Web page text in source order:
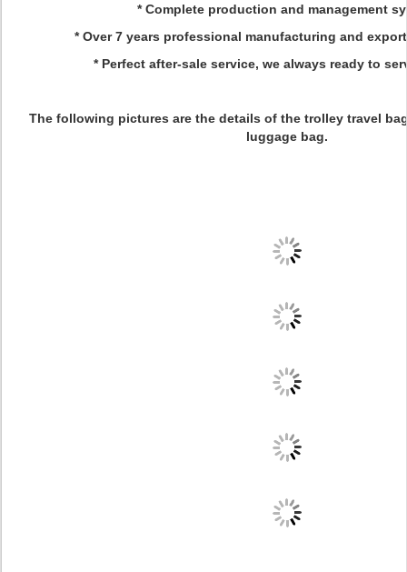
* Complete production and management
* Over 7 years professional manufacturing and
* Perfect after-sale service, we always ready to
The following pictures are the details of the trolley travel
luggage bag.